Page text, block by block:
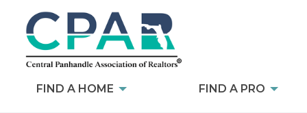
FIND A HOME FIND A PRO